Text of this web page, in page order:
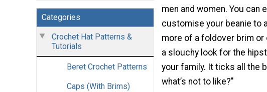
Categories
Crochet Hat Patterns &
Tutorials
Beret Crochet Patterns
Caps (With Brims)
men and women. You can
customise your beanie to
more of a foldover brim or
a slouchy look for the
your family. It ticks all the
what’s not to like?"